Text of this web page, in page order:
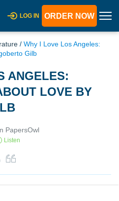
LOG IN ORDER NOW
/ Why I Love Los Angeles:
Gilb
ANGELES:
LOVE BY
PapersOwl
Listen